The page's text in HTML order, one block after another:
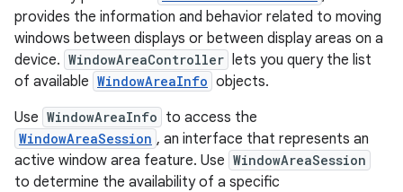
provides the information and behavior related to moving
windows between displays or between display areas on a
device. WindowAreaController
lets you query the list
of available WindowAreaInfo objects.
Use WindowAreaInfo to access the
WindowAreaSession , an interface that represents an
active window area feature. Use WindowAreaSession
to determine the availability of a specific